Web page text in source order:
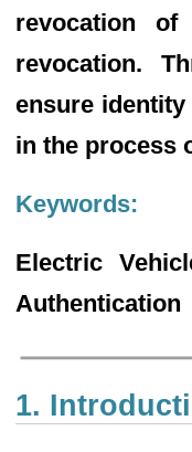
revocation
revocation.
ensure
in the process
Keywords:
Electric
Authentication
1.